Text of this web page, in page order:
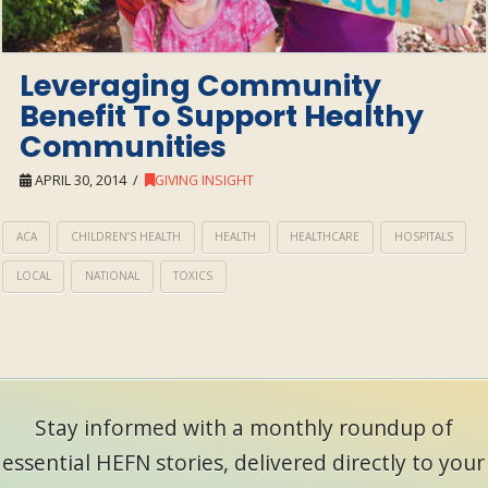
Leveraging Community
Benefit To Support Healthy
Communities
APRIL 30, 2014 GIVING INSIGHT
ACA CHILDREN’S HEALTH HEALTH HEALTHCARE HOSPITALS
LOCAL NATIONAL TOXICS
Stay informed with a monthly roundup of
essential HEFN stories, delivered directly to your